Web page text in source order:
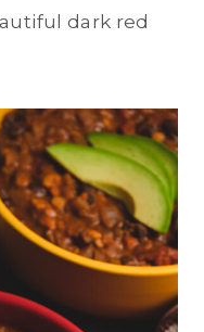
dark red